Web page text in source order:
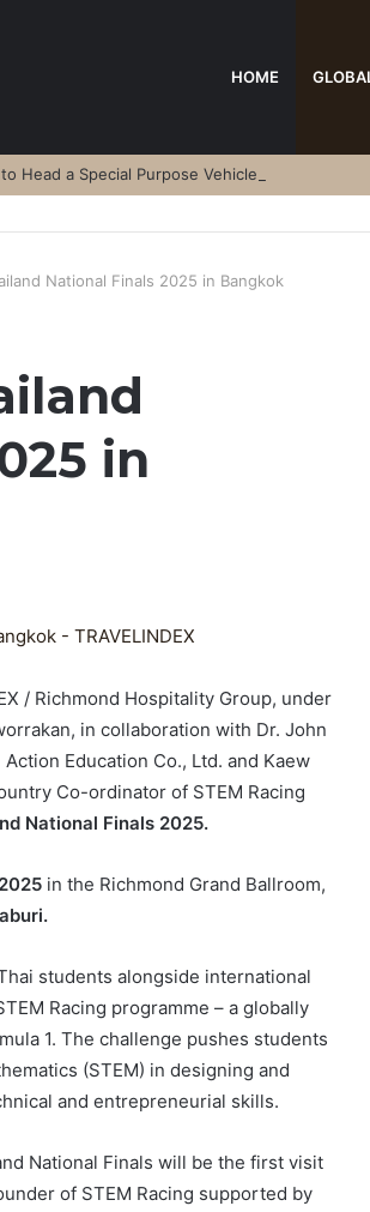
HOME
Head a Special Purpose Vehicle
National Finals 2025 in Bangkok
in
/ Richmond Hospitality Group, under
in collaboration with Dr. John
Education Co., Ltd. and Kaew
Co-ordinator of STEM Racing
National Finals 2025.
in the Richmond Grand Ballroom,
students alongside international
Racing programme – a globally
1. The challenge pushes students
(STEM) in designing and
and entrepreneurial skills.
National Finals will be the first visit
of STEM Racing supported by